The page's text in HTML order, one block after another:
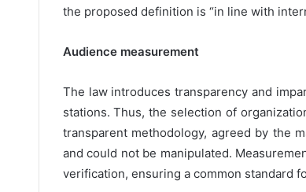
the proposed definition is “in line with
Audience measurement
The law introduces transparency and
stations. Thus, the selection of
transparent methodology, agreed by the
and could not be manipulated.
verification, ensuring a common standard